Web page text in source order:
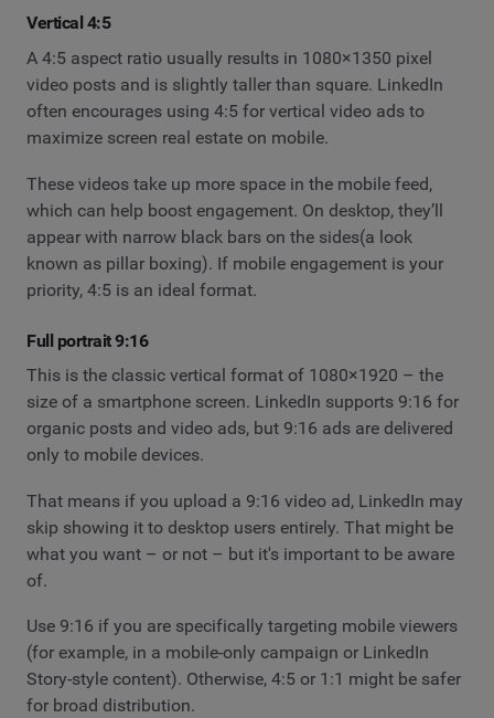
Vertical 4:5
A 4:5 aspect ratio usually results in 1080×1350 pixel
video posts and is slightly taller than square. LinkedIn
often encourages using 4:5 for vertical video ads to
maximize screen real estate on mobile.
These videos take up more space in the mobile feed,
which can help boost engagement. On desktop, they’ll
appear with narrow black bars on the sides(a look
known as pillar boxing). If mobile engagement is your
priority, 4:5 is an ideal format.
Full portrait 9:16
This is the classic vertical format of 1080×1920 – the
size of a smartphone screen. LinkedIn supports 9:16 for
organic posts and video ads, but 9:16 ads are delivered
only to mobile devices.
That means if you upload a 9:16 video ad, LinkedIn may
skip showing it to desktop users entirely. That might be
what you want – or not – but it's important to be aware
of.
Use 9:16 if you are specifically targeting mobile viewers
(for example, in a mobile-only campaign or LinkedIn
Story-style content). Otherwise, 4:5 or 1:1 might be safer
for broad distribution.